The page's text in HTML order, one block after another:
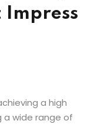
Impress
a high
a wide range of